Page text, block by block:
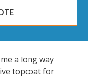
a long way
topcoat for